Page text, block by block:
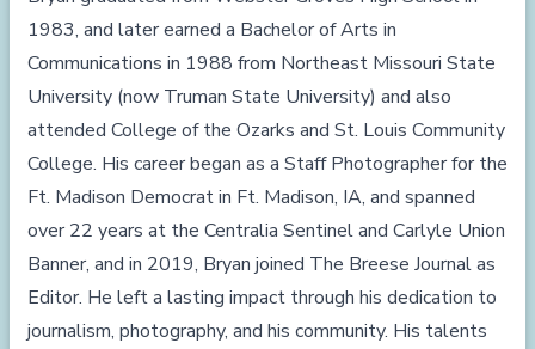
1983, and later earned a Bachelor of Arts in
Communications in 1988 from Northeast Missouri State
University (now Truman State University) and also
attended College of the Ozarks and St. Louis Community
College. His career began as a Staff Photographer for the
Ft. Madison Democrat in Ft. Madison, IA, and spanned
over 22 years at the Centralia Sentinel and Carlyle Union
Banner, and in 2019, Bryan joined The Breese Journal as
Editor. He left a lasting impact through his dedication to
journalism, photography, and his community. His talents